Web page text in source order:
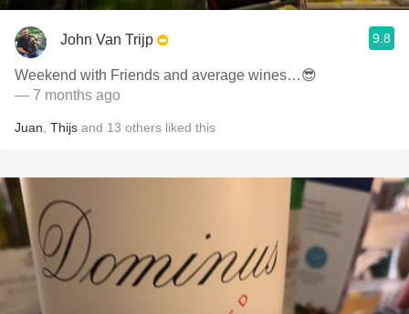
John Van Trijp 9.8
Weekend with Friends and average wines…😎
— 7 months ago
Juan Thijs and 13 others liked this